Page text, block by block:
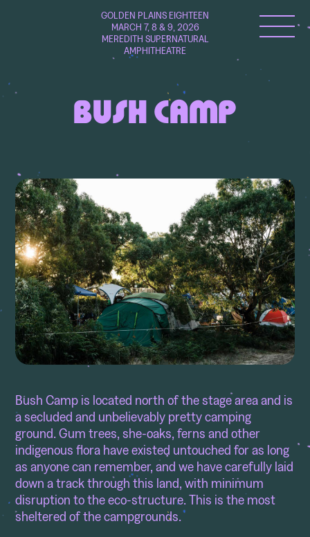
GOLDEN PLAINS EIGHTEEN
MARCH 7, 8 & 9, 2026
MEREDITH SUPERNATURAL
AMPHITHEATRE
BUSH CAMP
Bush Camp is located north of the stage area and is
a secluded and unbelievably pretty camping
ground. Gum trees, she-oaks, ferns and other
indigenous flora have existed untouched for as long
as anyone can remember, and we have carefully laid
down a track through this land, with minimum
disruption to the eco-structure. This is the most
sheltered of the campgrounds.